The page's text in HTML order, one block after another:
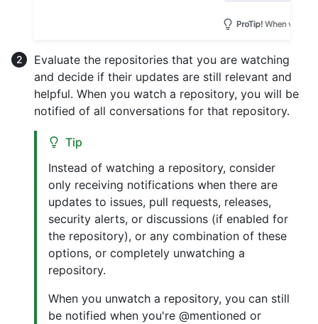
Evaluate the repositories that you are watching
and decide if their updates are still relevant and
helpful. When you watch a repository, you will be
notified of all conversations for that repository.
Tip
Instead of watching a repository, consider
only receiving notifications when there are
updates to issues, pull requests, releases,
security alerts, or discussions (if enabled for
the repository), or any combination of these
options, or completely unwatching a
repository.
When you unwatch a repository, you can still
be notified when you're @mentioned or